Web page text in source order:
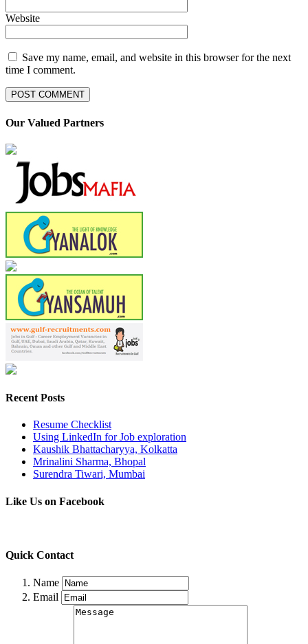
Website
Save my name, email, and website in this browser for the next
time I comment.
Our Valued Partners
Recent Posts
Resume Checklist
Using LinkedIn for Job exploration
Kaushik Bhattacharyya, Kolkatta
Mrinalini Sharma, Bhopal
Surendra Tiwari, Mumbai
Like Us on Facebook
Quick Contact
Name
Email